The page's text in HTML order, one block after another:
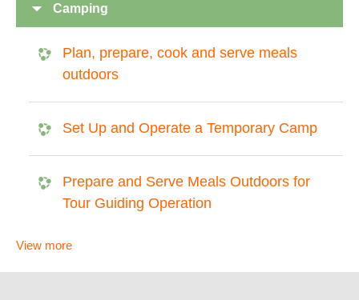
Camping
Plan, prepare, cook and serve meals
outdoors
Set Up and Operate a Temporary Camp
Prepare and Serve Meals Outdoors for
Tour Guiding Operation
View more